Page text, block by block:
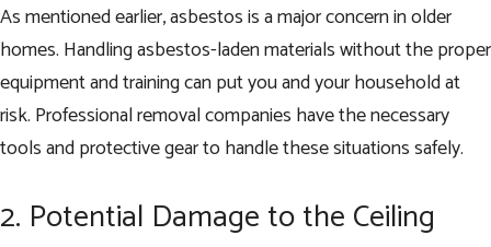
As mentioned earlier, asbestos is a major concern in older
homes. Handling asbestos-laden materials without the proper
equipment and training can put you and your household at
risk. Professional removal companies have the necessary
tools and protective gear to handle these situations safely.
2. Potential Damage to the Ceiling